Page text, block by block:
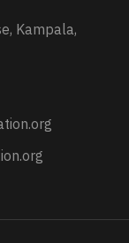
Kampala,